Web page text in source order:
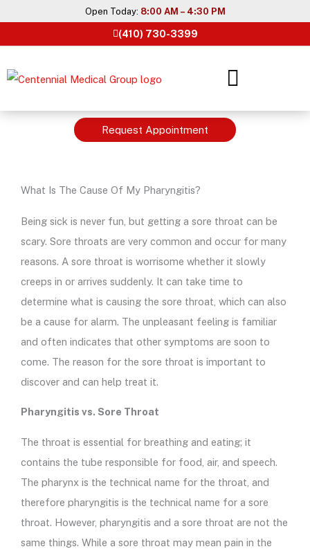
content
Open Today: 8:00 AM – 4:30 PM
(410) 730-3399
Request Appointment
What Is The Cause Of My Pharyngitis?
Being sick is never fun, but getting a sore throat can be
scary. Sore throats are very common and occur for many
reasons. A sore throat is worrisome whether it slowly
creeps in or arrives suddenly. It can take time to
determine what is causing the sore throat, which can also
be a cause for alarm. The unpleasant feeling is familiar
and often indicates that other symptoms are soon to
come. The reason for the sore throat is important to
discover and can help treat it.
Pharyngitis vs. Sore Throat
The throat is essential for breathing and eating; it
contains the tube responsible for food, air, and speech.
The pharynx is the technical name for the throat, and
therefore pharyngitis is the technical name for a sore
throat. However, pharyngitis and a sore throat are not the
same things. While a sore throat may mean pain in the